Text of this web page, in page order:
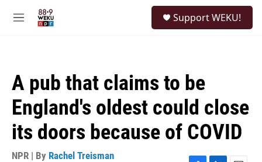
M
Support WEKU!
A pub that claims to be
England's oldest could close
its doors because of COVID
NPR | By Rachel Treisman